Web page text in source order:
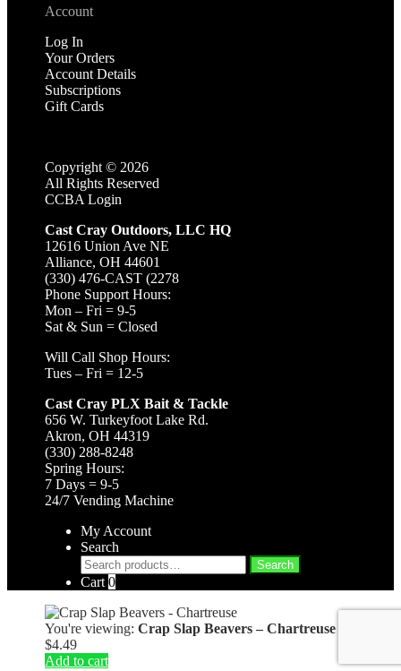
Account
Log In
Your Orders
Account Details
Subscriptions
Gift Cards
Copyright © 2026
All Rights Reserved
CCBA Login
Cast Cray Outdoors, LLC HQ
12616 Union Ave NE
Alliance, OH 44601
(330) 476-CAST (2278
Phone Support Hours:
Mon – Fri = 9-5
Sat & Sun = Closed
Will Call Shop Hours:
Tues – Fri = 12-5
Cast Cray PLX Bait & Tackle
656 W. Turkeyfoot Lake Rd.
Akron, OH 44319
(330) 288-8248
Spring Hours:
7 Days = 9-5
24/7 Vending Machine
My Account
Search
Search
for:
Search
Cart 0
You're viewing: Crap Slap Beavers – Chartreuse
$4.49
Add to cart